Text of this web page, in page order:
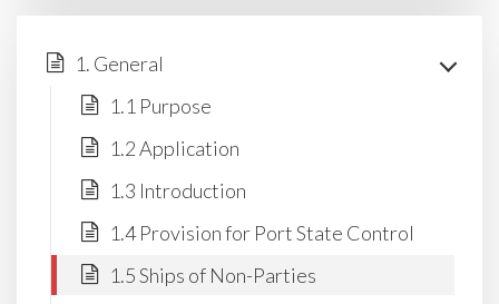
1. General
1.1 Purpose
1.2 Application
1.3 Introduction
1.4 Provision for Port State Control
1.5 Ships of Non-Parties